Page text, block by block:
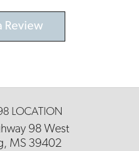
Review
LOCATION
98 West
MS 39402